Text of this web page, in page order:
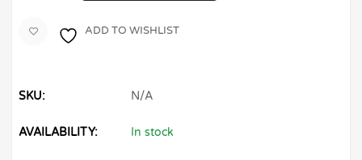
ADD TO WISHLIST
SKU: N/A
AVAILABILITY: In stock